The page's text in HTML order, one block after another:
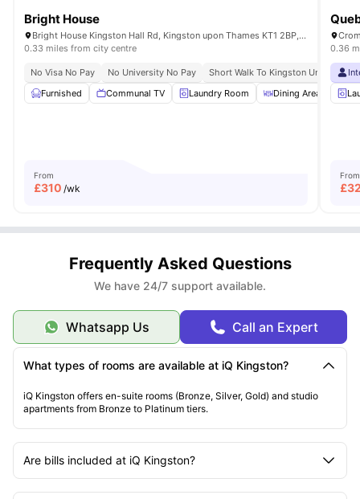
Bright House
Bright House Kingston Hall Rd, Kingston upon Thames KT1 2BP, UK
0.33 miles from city centre
No Visa No Pay No University No Pay
Short Walk To Kingston University
Furnished
Communal TV Laundry Room Dining Area
From
£310 /wk
0.36
From
£
Frequently Asked Questions
We have 24/7 support available.
Whatsapp Us Call an Expert
What types of rooms are available at iQ Kingston?
iQ Kingston offers en-suite rooms (Bronze, Silver, Gold) and studio
apartments from Bronze to Platinum tiers.
Are bills included at iQ Kingston?